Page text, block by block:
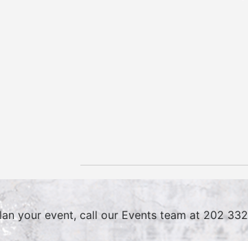
your event, call our Events team at 202